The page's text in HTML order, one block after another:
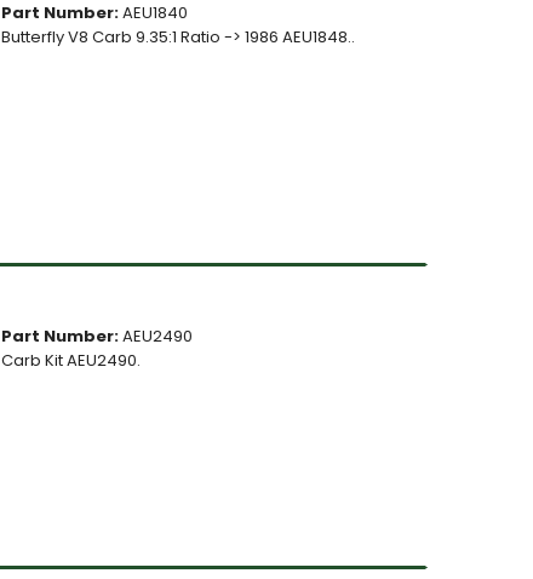
Part Number:AEU1840
Butterfly V8 Carb 9.35:1 Ratio -> 1986 AEU1848..
Part Number:AEU2490
Carb Kit AEU2490.